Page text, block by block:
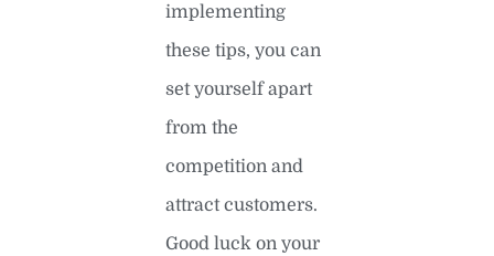
implementing
these tips, you can
set yourself apart
from the
competition and
attract customers.
Good luck on your